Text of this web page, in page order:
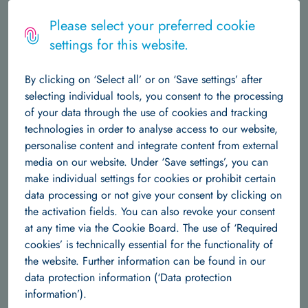
Please select your preferred cookie
settings for this website.
By clicking on ‘Select all’ or on ‘Save settings’ after
selecting individual tools, you consent to the processing
of your data through the use of cookies and tracking
technologies in order to analyse access to our website,
personalise content and integrate content from external
media on our website. Under ‘Save settings’, you can
make individual settings for cookies or prohibit certain
data processing or not give your consent by clicking on
the activation fields. You can also revoke your consent
at any time via the Cookie Board. The use of ‘Required
cookies’ is technically essential for the functionality of
the website. Further information can be found in our
data protection information (‘Data protection
information’).
MENU
The Institute
About UsCentral StructuresCareer at Hertie AINews & Events
Data Science
About UsTeamResearch GroupsPublications
Machine Learning
About usTeamResearch Groups Publications
Independent Research Groups
TeamResearch GroupsPublications
October 27, 2023
All Hands Meeting 2023 of the AI
Competence Centers in Berlin.
On October 9th and 10th, 2023, Berlin was abuzz with the
latest advancements in AI research as the Berlin Institute for
the Foundations of Learning and Data (BIFOLD) at TU Berlin
played host to scientists from the university AI competence
centers and the DKFI. The university competence centers
comprising BIFOLD, ScaDS.AI , Lamarr Institute, Tübingen AI
Center, MCML and the DFKI have received sustained funding
as part of the German government's AI strategy.